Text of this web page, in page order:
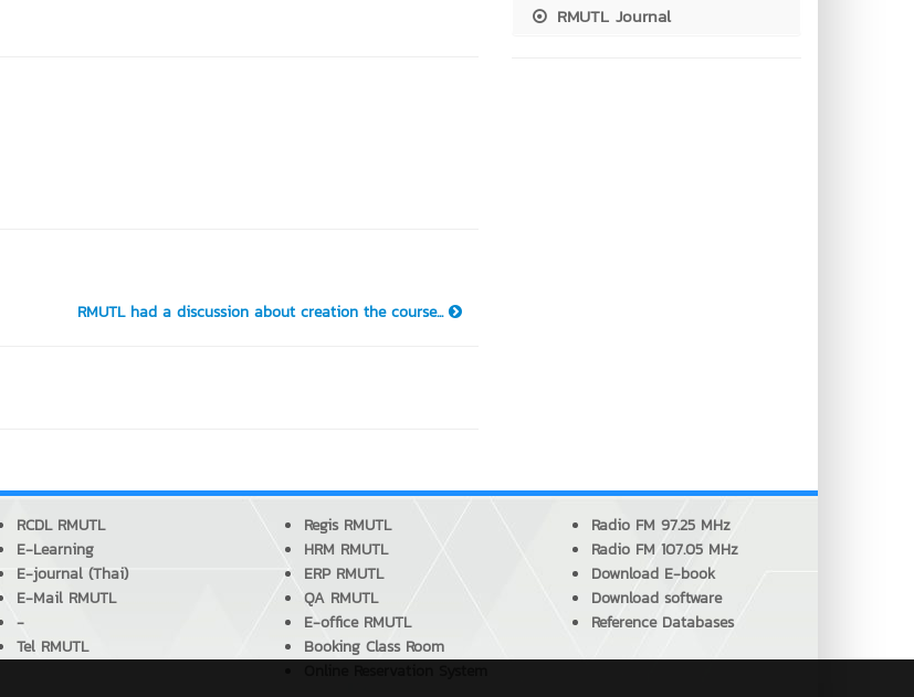
RMUTL had a discussion about creation the course...
RMUTL Journal
RCDL RMUTL
E-Learning
E-journal (Thai)
E-Mail RMUTL
-
Tel RMUTL
Regis RMUTL
HRM RMUTL
ERP RMUTL
QA RMUTL
E-office RMUTL
Booking Class Room
Radio FM 97.25 MHz
Radio FM 107.05 MHz
Download E-book
Download software
Reference Databases